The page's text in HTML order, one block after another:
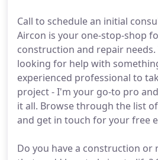
Call to schedule an initial
Aircon is your one-stop-shop
construction and repair
looking for help with
experienced professional to
project - I'm your go-to pro
it all. Browse through the list
and get in touch for your free
Do you have a construction or